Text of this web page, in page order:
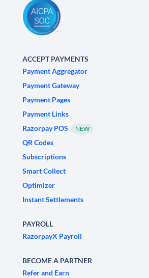
ACCEPT PAYMENTS
Payment Aggregator
Payment Gateway
Payment Pages
Payment Links
Razorpay POS
NEW
QR Codes
Subscriptions
Smart Collect
Optimizer
Instant Settlements
PAYROLL
RazorpayX Payroll
BECOME A PARTNER
Refer and Earn